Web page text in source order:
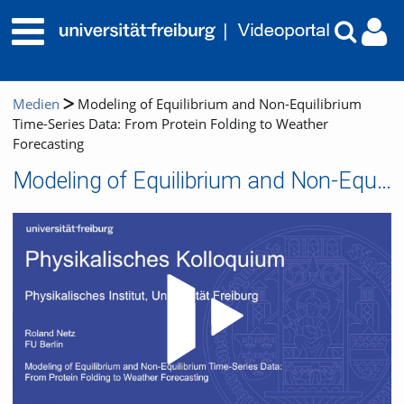
Medien
Modeling of Equilibrium and Non-Equilibrium
Time-Series Data: From Protein Folding to Weather
Forecasting
Modeling of Equilibrium and Non-Equilibrium Time-Series Data: From Protein Folding to Weather Forecasting